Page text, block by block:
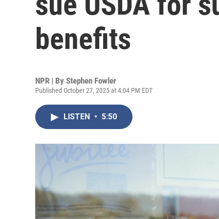
benefits
NPR | By Stephen Fowler
Published October 27, 2025 at 4:04 PM EDT
LISTEN • 5:50